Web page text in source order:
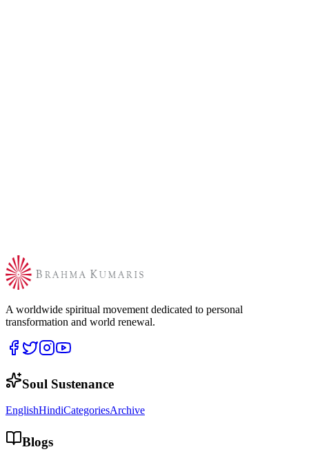
A worldwide spiritual movement dedicated to personal
transformation and world renewal.
Soul Sustenance
EnglishHindiCategoriesArchive
Blogs